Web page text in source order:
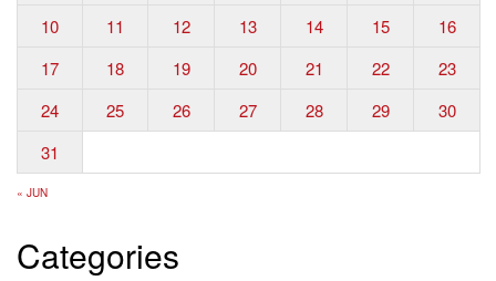
« JUN
10
11 12 13 14 15
16
17
18 19 20 21 22
23
24
25 26 27 28 29
30
31
Categories